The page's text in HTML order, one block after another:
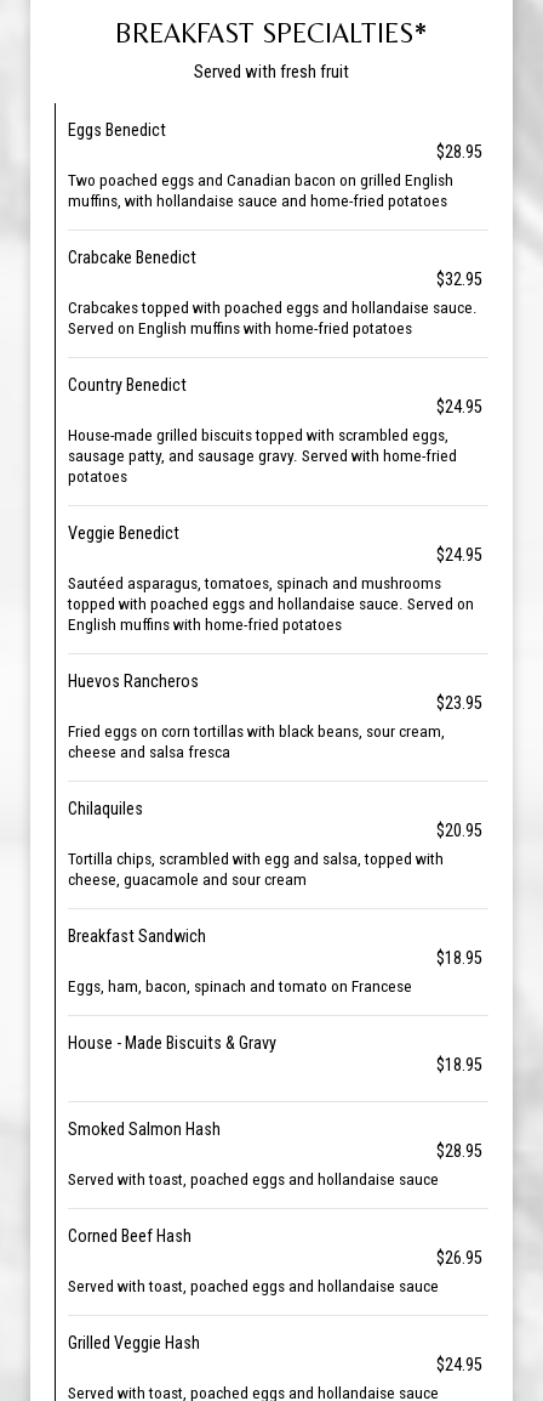
BREAKFAST SPECIALTIES*
Served with fresh fruit
Eggs Benedict
$28.95
Two poached eggs and Canadian bacon on grilled English
muffins, with hollandaise sauce and home-fried potatoes
Crabcake Benedict
$32.95
Crabcakes topped with poached eggs and hollandaise sauce.
Served on English muffins with home-fried potatoes
Country Benedict
$24.95
House-made grilled biscuits topped with scrambled eggs,
sausage patty, and sausage gravy. Served with home-fried
potatoes
Veggie Benedict
$24.95
Sautéed asparagus, tomatoes, spinach and mushrooms
topped with poached eggs and hollandaise sauce. Served on
English muffins with home-fried potatoes
Huevos Rancheros
$23.95
Fried eggs on corn tortillas with black beans, sour cream,
cheese and salsa fresca
Chilaquiles
$20.95
Tortilla chips, scrambled with egg and salsa, topped with
cheese, guacamole and sour cream
Breakfast Sandwich
$18.95
Eggs, ham, bacon, spinach and tomato on Francese
House - Made Biscuits & Gravy
$18.95
Smoked Salmon Hash
$28.95
Served with toast, poached eggs and hollandaise sauce
Corned Beef Hash
$26.95
Served with toast, poached eggs and hollandaise sauce
Grilled Veggie Hash
$24.95
Served with toast, poached eggs and hollandaise sauce